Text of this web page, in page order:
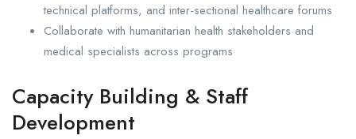
technical platforms, and inter-sectional healthcare forums
Collaborate with humanitarian health stakeholders and
medical specialists across programs
Capacity Building & Staff
Development